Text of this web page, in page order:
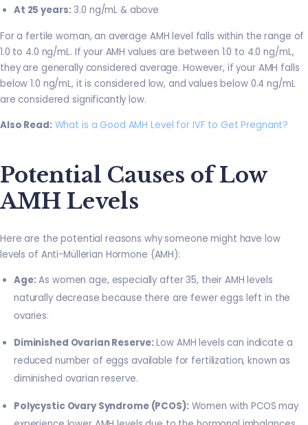
At 25 years: 3.0 ng/mL & above
For a fertile woman, an average AMH level falls within the range of
1.0 to 4.0 ng/mL. If your AMH values are between 1.0 to 4.0 ng/mL,
they are generally considered average. However, if your AMH falls
below 1.0 ng/mL, it is considered low, and values below 0.4 ng/mL
are considered significantly low.
Also Read: What is a Good AMH Level for IVF to Get Pregnant?
Potential Causes of Low
AMH Levels
Here are the potential reasons why someone might have low
levels of Anti-Müllerian Hormone (AMH):
Age: As women age, especially after 35, their AMH levels
naturally decrease because there are fewer eggs left in the
ovaries.
Diminished Ovarian Reserve: Low AMH levels can indicate a
reduced number of eggs available for fertilization, known as
diminished ovarian reserve.
Polycystic Ovary Syndrome (PCOS): Women with PCOS may